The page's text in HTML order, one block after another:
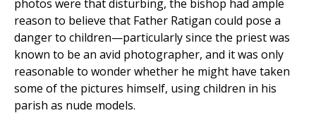
photos were that disturbing, the bishop had ample
reason to believe that Father Ratigan could pose a
danger to children—particularly since the priest was
known to be an avid photographer, and it was only
reasonable to wonder whether he might have taken
some of the pictures himself, using children in his
parish as nude models.